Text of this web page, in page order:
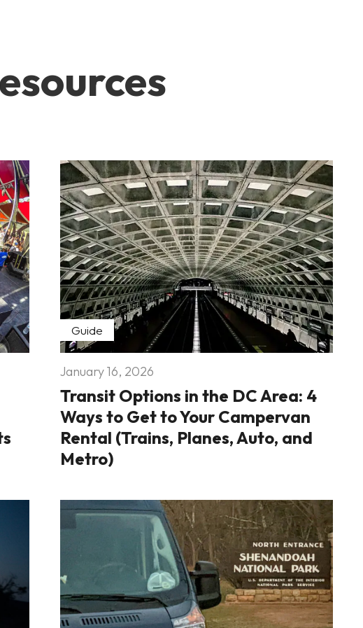
Guide
January 16, 2026
Transit Options in the DC Area: 4
Ways to Get to Your Campervan
Rental (Trains, Planes, Auto, and
Metro)